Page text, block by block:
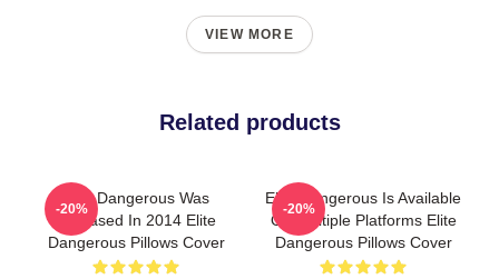
VIEW MORE
Related products
Elite Dangerous Was
Released In 2014 Elite
Dangerous Pillows Cover
-20%
Elite Dangerous Is Available
On Multiple Platforms Elite
Dangerous Pillows Cover
-20%